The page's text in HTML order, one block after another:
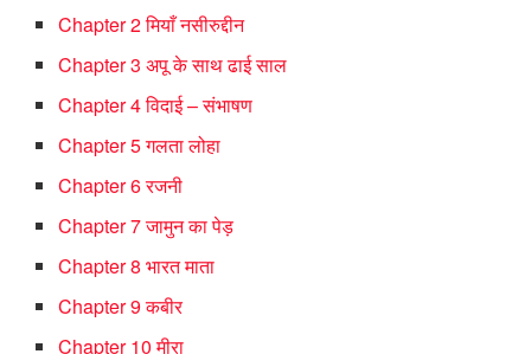
Chapter 2 मियाँ नसीरुद्दीन
Chapter 3 अपू के साथ ढाई साल
Chapter 4 विदाई – संभाषण
Chapter 5 गलता लोहा
Chapter 6 रजनी
Chapter 7 जामुन का पेड़
Chapter 8 भारत माता
Chapter 9 कबीर
Chapter 10 मीरा